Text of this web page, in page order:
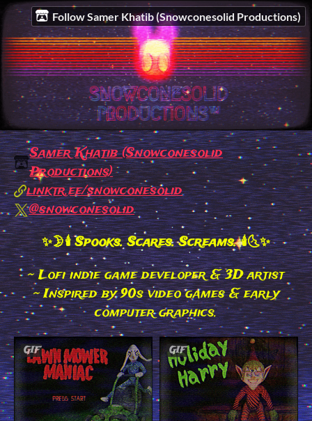
Follow Samer Khatib (Snowconesolid Productions)
Samer Khatib (Snowconesolid
Productions)
linktr.ee/snowconesolid
@snowconesolid
✨🌛🕯 Spooks. Scares. Screams. 🕯🌜✨
~ Lofi indie game developer & 3D artist
~ Inspired by 90s video games & early
computer graphics.
GIF GIF